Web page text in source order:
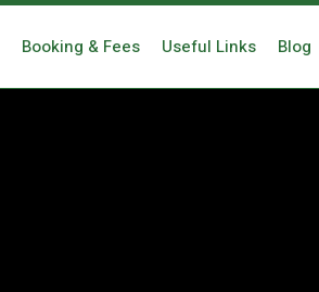
Booking & Fees Useful Links Blog